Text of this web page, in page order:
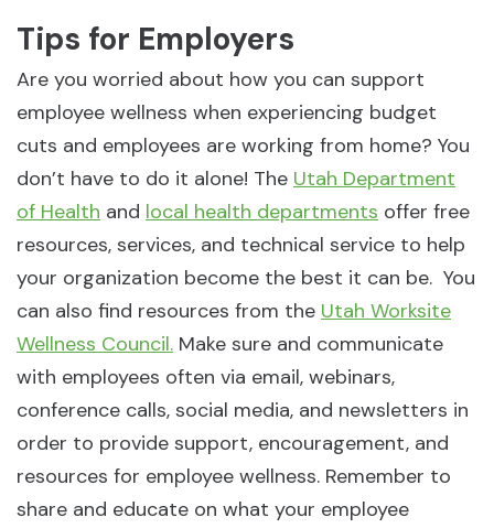
Tips for Employers
Are you worried about how you can support
employee wellness when experiencing budget
cuts and employees are working from home? You
don’t have to do it alone! The Utah Department
of Health and local health departments offer free
resources, services, and technical service to help
your organization become the best it can be. You
can also find resources from the Utah Worksite
Wellness Council. Make sure and communicate
with employees often via email, webinars,
conference calls, social media, and newsletters in
order to provide support, encouragement, and
resources for employee wellness. Remember to
share and educate on what your employee